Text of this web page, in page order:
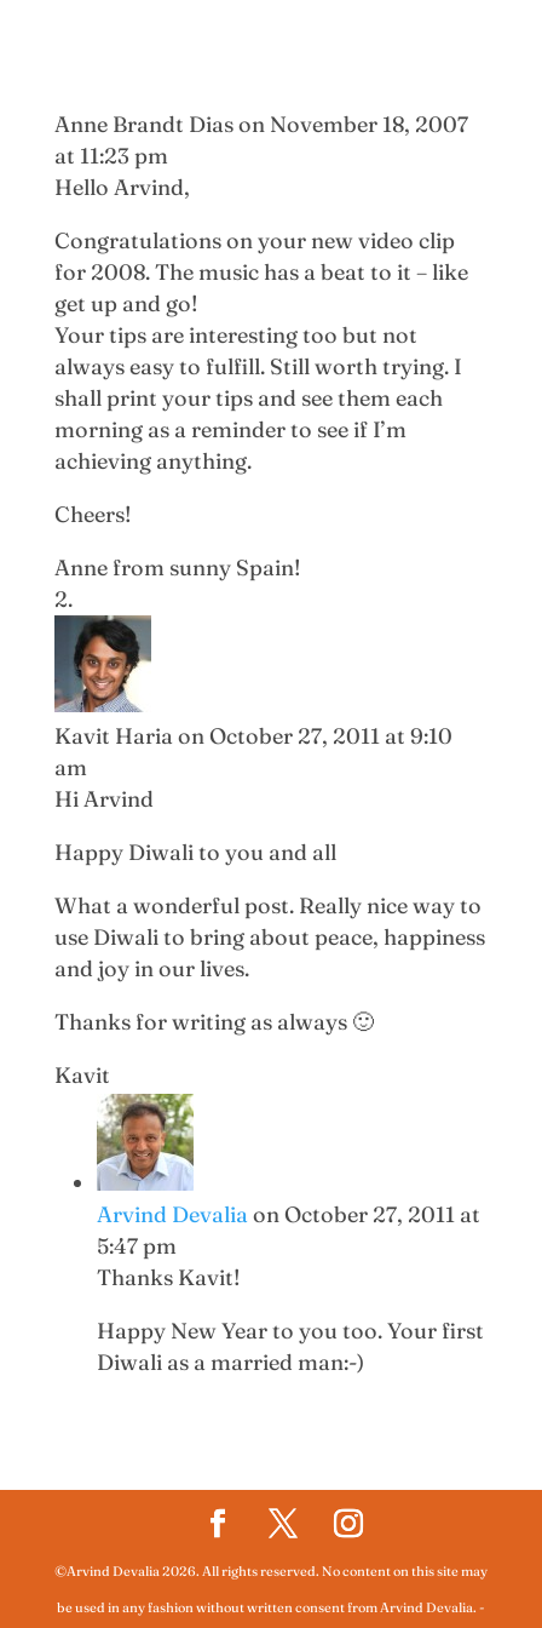
Anne Brandt Diason November 18, 2007
at 11:23 pm
Hello Arvind,
Congratulations on your new video clip
for 2008. The music has a beat to it – like
get up and go!
Your tips are interesting too but not
always easy to fulfill. Still worth trying. I
shall print your tips and see them each
morning as a reminder to see if I’m
achieving anything.
Cheers!
Anne from sunny Spain!
Kavit Hariaon October 27, 2011 at 9:10
am
Hi Arvind
Happy Diwali to you and all
What a wonderful post. Really nice way to
use Diwali to bring about peace, happiness
and joy in our lives.
Thanks for writing as always 🙂
Kavit
Arvind Devaliaon October 27, 2011 at
5:47 pm
Thanks Kavit!
Happy New Year to you too. Your first
Diwali as a married man:-)
©Arvind Devalia 2026. All rights reserved. No content on this site may
be used in any fashion without written consent from Arvind Devalia. -